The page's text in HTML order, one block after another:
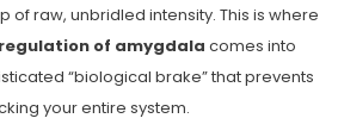
of raw, unbridled intensity. This is where
of amygdala comes into
“biological brake” that prevents
your entire system.